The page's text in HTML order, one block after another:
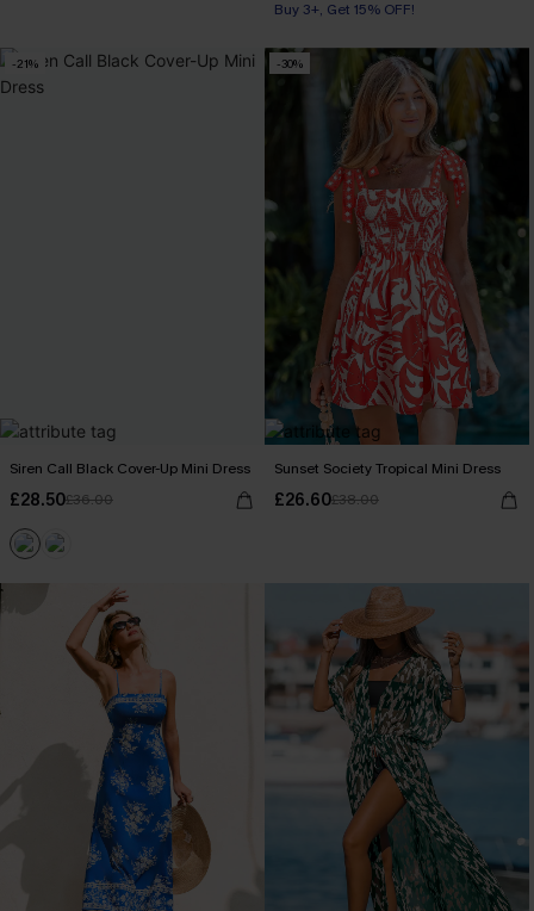
Buy 3+, Get 15% OFF!
-21%
Siren Call Black Cover-Up Mini Dress
£28.50£36.00
-30%
Sunset Society Tropical Mini Dress
£26.60£38.00